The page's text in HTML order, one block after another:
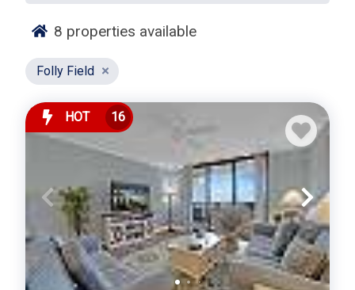
makes it an appealing choice for families, couples, and
guests seeking a peaceful island retreat. Beach
Guests staying in Crown Reef enjoy proximity to Folly
Head’s extensive network of bike paths. Shopping,
dining, grocery stores, and popular attractions such as
Shelter Cove Harbour & Marina are all within minutes.
Golf, tennis, fishing, and water activities are easily
accessible from this Mid Island location.
Choosing a Crown Reef vacation rental in the Port
Royal / Folly Field area delivers a balanced Hilton
Head experience with easy access to beaches,
recreation, and everyday conveniences. Whether you’re
8 properties available
Folly Field
HOT 16